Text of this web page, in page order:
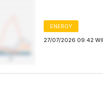
ENERGY
27/07/2026 09:42